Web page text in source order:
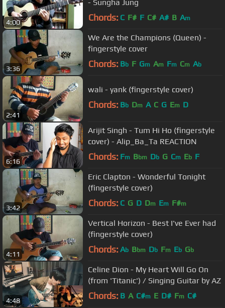
4:00
- Sungha Jung
Chords: C F# F C# A# B Am
3:36
We Are the Champions (Queen) -
fingerstyle cover
Chords: Bb F Gm Am Fm Cm Ab
2:41
wali - yank (fingerstyle cover)
Chords: Bb Dm A C G Em D
6:16
Arijit Singh - Tum Hi Ho (fingerstyle
cover) - Alip_Ba_Ta REACTION
Chords: Fm Bbm Db G Cm Eb F
3:42
Eric Clapton - Wonderful Tonight
(fingerstyle cover)
Chords: C G D Dm Em F#m
4:11
Vertical Horizon - Best I've Ever had
(fingerstyle cover)
Chords: Ab Bbm Db Fm Eb Gb
4:48
Celine Dion - My Heart Will Go On
(from 'Titanic') / Singing Guitar by AZ
Chords: B A C#m E D# Fm C#